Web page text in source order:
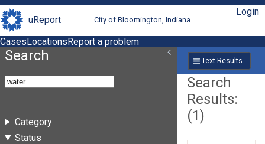
uReport City of Bloomington, Indiana
Login
CasesLocationsReport a problem
Search
Category
Status
Text Results
Search
Results:
(1)